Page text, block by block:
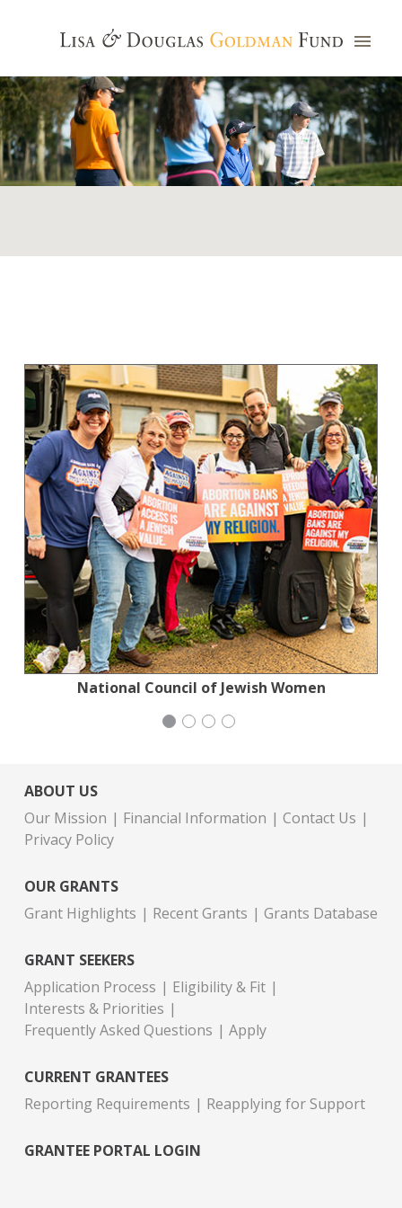
National Council of Jewish Women
Congregation Emanu-El
Institute for Curriculum Services
Generation Citizen
ABOUT US
Our Mission
Financial Information
Contact Us
Privacy Policy
OUR GRANTS
Grant Highlights
Recent Grants Grants Database
GRANT SEEKERS
Application Process
Eligibility & Fit
Interests & Priorities
Frequently Asked Questions
Apply
CURRENT GRANTEES
Reporting Requirements
Reapplying for Support
GRANTEE PORTAL LOGIN